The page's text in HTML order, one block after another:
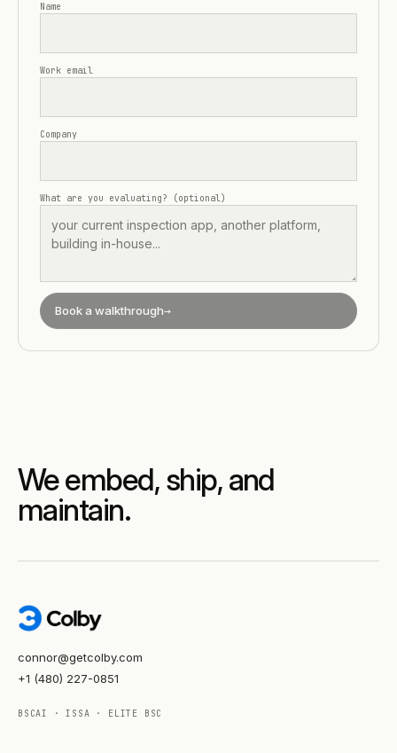
Name
Work email
Company
What are you evaluating? (optional)
Book a walkthrough
We embed, ship, and
maintain.
connor@getcolby.com
+1 (480) 227-0851
BSCAI · ISSA · ELITE BSC